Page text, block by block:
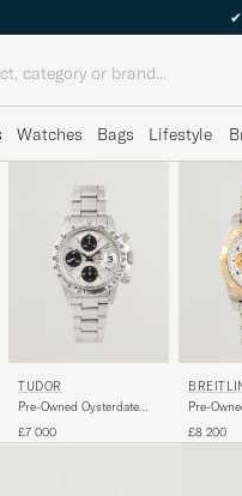
✔
Watches Bags Lifestyle
TUDOR
Pre-Owned Oysterdate
£7 000
Pre-
£8 200